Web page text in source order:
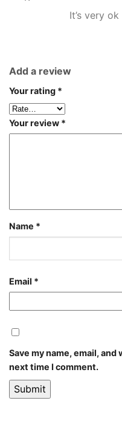
It’s very ok
Add a review
Your rating *
Your review *
Name *
Email *
Save my name, email,
next time I comment.